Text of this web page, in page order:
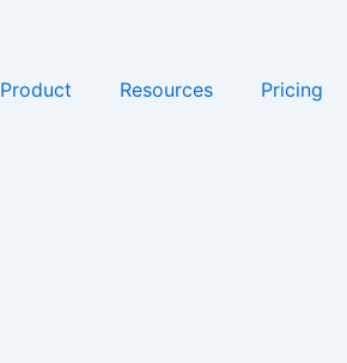
Product Resources Pricing